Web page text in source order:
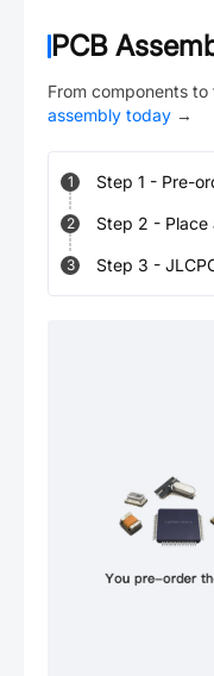
PCB
From components
assembly today →
1 Step 1 - Pre-
2 Step 2 - Place
3 Step 3 -